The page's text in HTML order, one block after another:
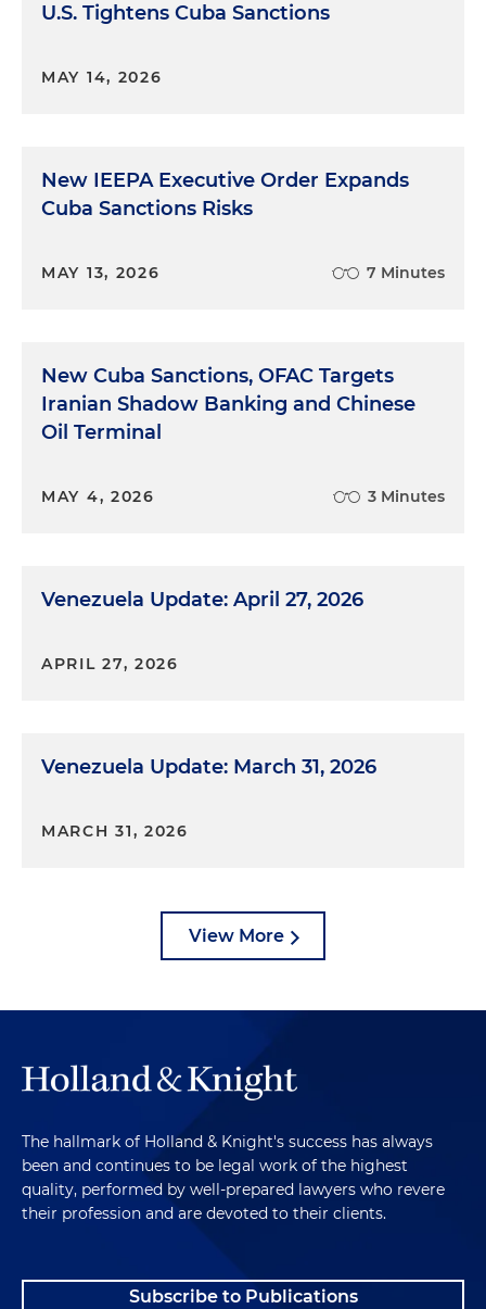
U.S. Tightens Cuba Sanctions
MAY 14, 2026
New IEEPA Executive Order Expands
Cuba Sanctions Risks
MAY 13, 2026 7 Minutes
New Cuba Sanctions, OFAC Targets
Iranian Shadow Banking and Chinese
Oil Terminal
MAY 4, 2026 3 Minutes
Venezuela Update: April 27, 2026
APRIL 27, 2026
Venezuela Update: March 31, 2026
MARCH 31, 2026
View More
The hallmark of Holland & Knight's success has always
been and continues to be legal work of the highest
quality, performed by well-prepared lawyers who revere
their profession and are devoted to their clients.
Subscribe to Publications